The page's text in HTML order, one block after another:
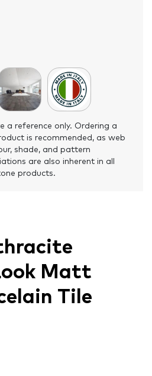
a reference only. Ordering a
is recommended, as web
shade, and pattern
are also inherent in all
products.
Matt
Tile